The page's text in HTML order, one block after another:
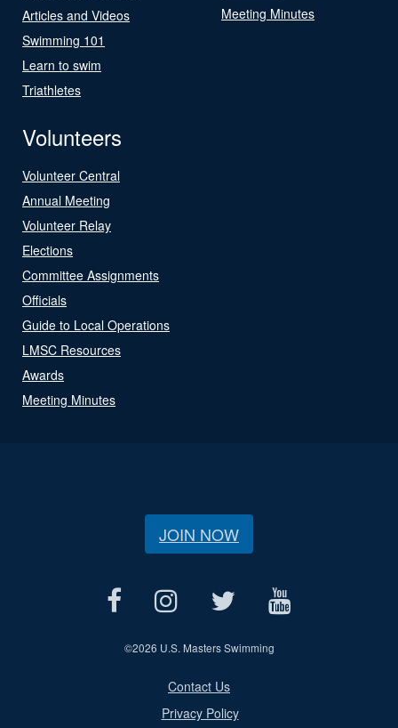
Articles and Videos
Swimming 101
Learn to swim
Triathletes
Meeting Minutes
Volunteers
Volunteer Central
Annual Meeting
Volunteer Relay
Elections
Committee Assignments
Officials
Guide to Local Operations
LMSC Resources
Awards
Meeting Minutes
JOIN NOW
©2026 U.S. Masters Swimming
Contact Us
Privacy Policy